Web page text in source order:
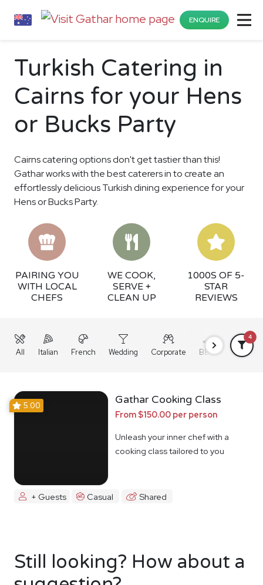
ENQUIRE
Turkish Catering in
Cairns for your Hens
or Bucks Party
Cairns catering options don't get tastier than this!
Gathar works with the best caterers in to create an
effortlessly delicious Turkish dining experience for your
Hens or Bucks Party.
PAIRING YOU
WITH LOCAL
CHEFS
WE COOK,
SERVE +
CLEAN UP
1000S OF 5-
STAR
REVIEWS
All Italian French Wedding Corporate BBQ Grazing
4
5.00 Gathar Cooking Class
From $150.00 per person
Unleash your inner chef with a
cooking class tailored to you
+ Guests Casual Shared
Still looking? How about a